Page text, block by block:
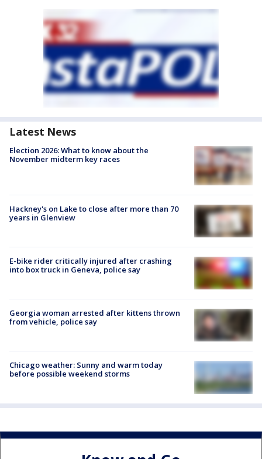
Latest News
Election 2026: What to know about the
November midterm key races
Hackney's on Lake to close after more than 70
years in Glenview
E-bike rider critically injured after crashing
into box truck in Geneva, police say
Georgia woman arrested after kittens thrown
from vehicle, police say
Chicago weather: Sunny and warm today
before possible weekend storms